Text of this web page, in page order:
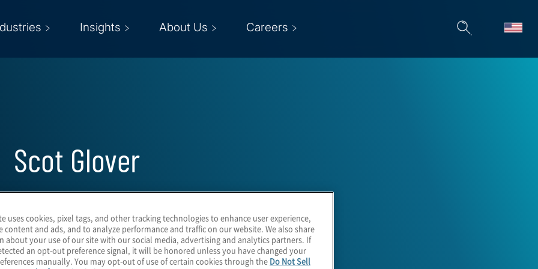
Insights About Us Careers
Scot Glover
Telecommunications
uses cookies, pixel tags, and other tracking technologies to enhance user experience,
content and ads, and to analyze performance and traffic on our website. We also share
about your use of our site with our social media, advertising and analytics partners. If
an opt-out preference signal, it will be honored unless you have changed your
manually. You may opt-out of use of certain cookies through the Do Not Sell